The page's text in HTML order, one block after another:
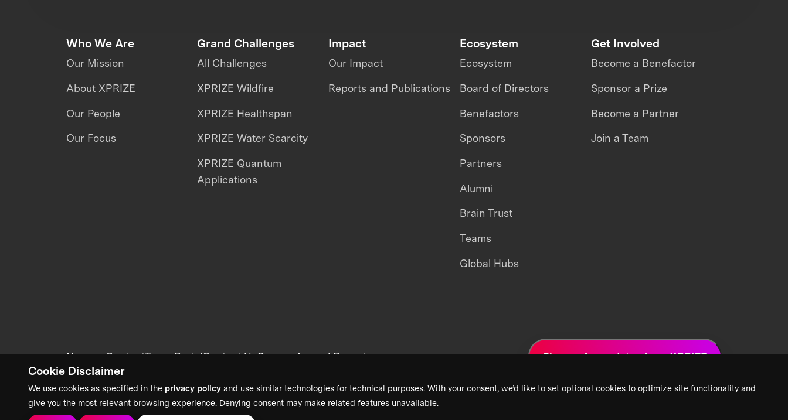
Cookie Disclaimer
We use cookies as specified in the privacy policy and use similar technologies for technical purposes. With your consent, we’d like to set optional cookies to optimize site functionality and
give you the most relevant browsing experience. Denying consent may make related features unavailable.
Who We Are
Our Mission
About XPRIZE
Our People
Our Focus
Grand Challenges
All Challenges
XPRIZE Wildfire
XPRIZE Healthspan
XPRIZE Water Scarcity
XPRIZE Quantum
Applications
Impact
Our Impact
Reports and Publications
Ecosystem
Ecosystem
Board of Directors
Benefactors
Sponsors
Partners
Alumni
Brain Trust
Teams
Global Hubs
Get Involved
Become a Benefactor
Sponsor a Prize
Become a Partner
Join a Team
News + ContentTeam PortalContact UsCareersAnnual Reports Sign up for updates from XPRIZE